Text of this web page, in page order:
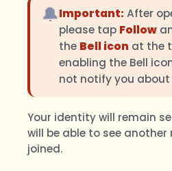
🔔Important: After
please tap Follow
the Bell icon at the
enabling the Bell
not notify you
Your identity will remain
will be able to see another
joined.